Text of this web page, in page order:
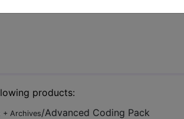
products:
+ Archives/Advanced Coding Pack